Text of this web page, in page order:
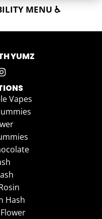
MENU ♿
YUMZ
Vapes
Hash